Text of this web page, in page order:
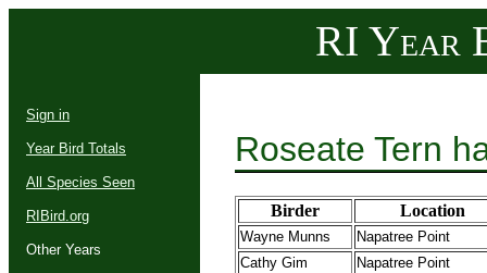
RI Year
Sign in
Year Bird Totals
All Species Seen
RIBird.org
Other Years
Roseate Tern
Birder Location
Wayne Munns
Napatree Point
Cathy Gim
Napatree Point